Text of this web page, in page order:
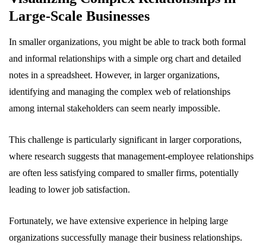
Large-Scale Businesses
In smaller organizations, you might be able to track both formal
and informal relationships with a simple org chart and detailed
notes in a spreadsheet. However, in larger organizations,
identifying and managing the complex web of relationships
among internal stakeholders can seem nearly impossible.
This challenge is particularly significant in larger corporations,
where research suggests that management-employee relationships
are often less satisfying compared to smaller firms, potentially
leading to lower job satisfaction.
Fortunately, we have extensive experience in helping large
organizations successfully manage their business relationships.